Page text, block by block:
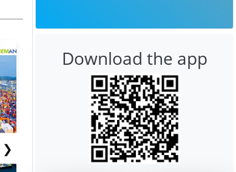
❯
Download the app